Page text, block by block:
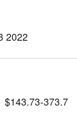
2022
$143.73-373.7